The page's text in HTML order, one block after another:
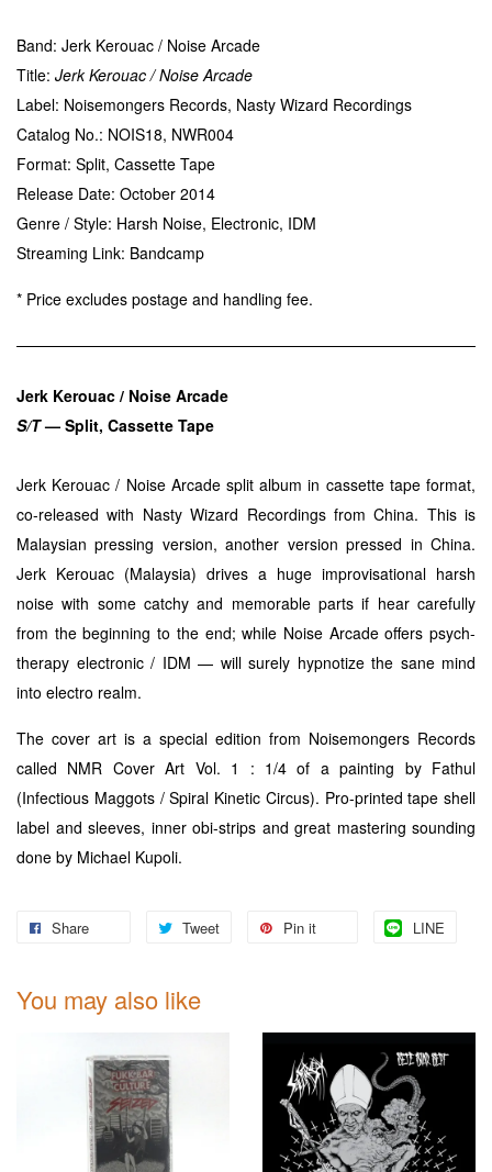
Band: Jerk Kerouac / Noise Arcade
Title: Jerk Kerouac / Noise Arcade
Label: Noisemongers Records, Nasty Wizard Recordings
Catalog No.: NOIS18, NWR004
Format: Split, Cassette Tape
Release Date: October 2014
Genre / Style: Harsh Noise, Electronic, IDM
Streaming Link: Bandcamp
* Price excludes postage and handling fee.
Jerk Kerouac / Noise Arcade
S/T— Split, Cassette Tape
Jerk Kerouac / Noise Arcade split album in cassette tape format,
co-released with Nasty Wizard Recordings from China. This is
Malaysian pressing version, another version pressed in China.
Jerk Kerouac (Malaysia) drives a huge improvisational harsh
noise with some catchy and memorable parts if hear carefully
from the beginning to the end; while Noise Arcade offers psych-
therapy electronic / IDM — will surely hypnotize the sane mind
into electro realm.
The cover art is a special edition from Noisemongers Records
called NMR Cover Art Vol. 1 : 1/4 of a painting by Fathul
(Infectious Maggots / Spiral Kinetic Circus). Pro-printed tape shell
label and sleeves, inner obi-strips and great mastering sounding
done by Michael Kupoli.
Share Tweet Pin it LINE
You may also like